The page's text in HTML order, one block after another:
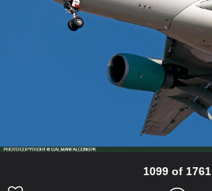
1099 of 1761